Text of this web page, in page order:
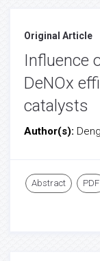
Original Article
Influence
DeNOx
catalysts
Author(s):
Abstract PDF